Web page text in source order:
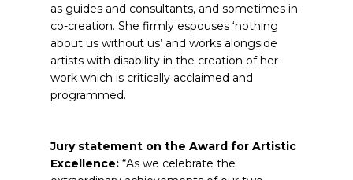
as guides and consultants, and sometimes in
co-creation. She firmly espouses ‘nothing
about us without us’ and works alongside
artists with disability in the creation of her
work which is critically acclaimed and
programmed.
Jury statement on the Award for Artistic
Excellence: “As we celebrate the